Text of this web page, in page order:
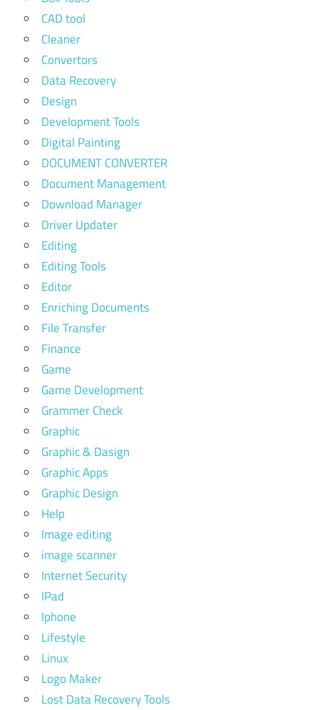
CAD tool
Cleaner
Convertors
Data Recovery
Design
Development Tools
Digital Painting
DOCUMENT CONVERTER
Document Management
Download Manager
Driver Updater
Editing
Editing Tools
Editor
Enriching Documents
File Transfer
Finance
Game
Game Development
Grammer Check
Graphic
Graphic & Dasign
Graphic Apps
Graphic Design
Help
Image editing
image scanner
Internet Security
IPad
Iphone
Lifestyle
Linux
Logo Maker
Lost Data Recovery Tools